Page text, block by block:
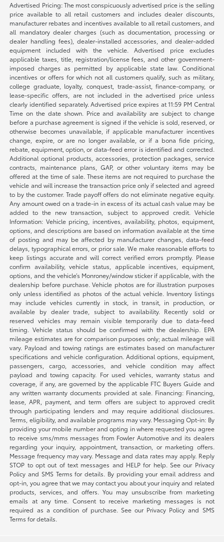
Advertised Pricing: The most conspicuously advertised price is the selling
price available to all retail customers and includes dealer discounts,
manufacturer rebates and incentives available to all retail customers, and
all mandatory dealer charges (such as documentation, processing or
dealer handling fees), dealer-installed accessories, and dealer-added
equipment included with the vehicle. Advertised price excludes
applicable taxes, title, registration/license fees, and other government-
imposed charges as permitted by applicable state law. Conditional
incentives or offers for which not all customers qualify, such as military,
college graduate, loyalty, conquest, trade-assist, finance-company, or
lease-specific offers, are not included in the advertised price unless
clearly identified separately. Advertised price expires at 11:59 PM Central
Time on the date shown. Price and availability are subject to change
before a purchase agreement is signed if the vehicle is sold, reserved, or
otherwise becomes unavailable, if applicable manufacturer incentives
change, expire, or are no longer available, or if a bona fide pricing,
rebate, equipment, option, or data-feed error is identified and corrected.
Additional optional products, accessories, protection packages, service
contracts, maintenance plans, GAP, or other voluntary items may be
offered at the time of sale. These items are not required to purchase the
vehicle and will increase the transaction price only if selected and agreed
to by the customer. Trade payoff offers do not eliminate negative equity.
Any amount owed on a trade-in in excess of its actual cash value may be
added to the new transaction, subject to approved credit. Vehicle
Information: Vehicle pricing, incentives, availability, photos, equipment,
options, and descriptions are based on information available at the time
of posting and may be affected by manufacturer changes, data-feed
delays, typographical errors, or prior sale. We make reasonable efforts to
keep listings accurate and will correct verified errors promptly. Please
confirm availability, vehicle status, applicable incentives, equipment,
options, and the vehicle’s Monroney/window sticker if applicable, with the
dealership before purchase. Vehicle photos are for illustration purposes
only unless identified as photos of the actual vehicle. Inventory listings
may include vehicles currently in stock, in transit, in production, or
available by dealer trade, subject to availability. Recently sold or
reserved vehicles may remain visible temporarily due to data-feed
timing. Vehicle status should be confirmed with the dealership. EPA
mileage estimates are for comparison purposes only; actual mileage will
vary. Payload and towing ratings are estimates based on manufacturer
specifications and vehicle configuration. Additional options, equipment,
passengers, cargo, accessories, and vehicle condition may affect
payload and towing capacity. For used vehicles, warranty status and
coverage, if any, are governed by the applicable FTC Buyers Guide and
any written warranty documents provided at sale. Financing: Financing,
lease, APR, payment, and term offers are subject to approved credit
through participating lenders and may require additional disclosures.
Terms, eligibility, and available programs may vary. Messaging Opt-in: By
providing your mobile number and opting in where requested you agree
to receive sms/mms messages from Fowler Automotive and its dealers
regarding your inquiry, appointment, transaction, or marketing offers.
Message frequency may vary. Message and data rates may apply. Reply
STOP to opt out of text messages and HELP for help. See our Privacy
Policy and SMS Terms for details. By providing your email address and
opt-in, you agree that we may contact you about your inquiry and related
products, services, and offers. You may unsubscribe from marketing
emails at any time. Consent to receive marketing messages is not
required as a condition of purchase. See our Privacy Policy and SMS
Terms for details.